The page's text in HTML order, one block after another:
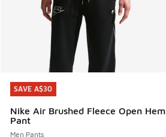
SAVE A$30
Nike Air Brushed Fleece Open Hem
Pant
Men Pants
SAVE A$30